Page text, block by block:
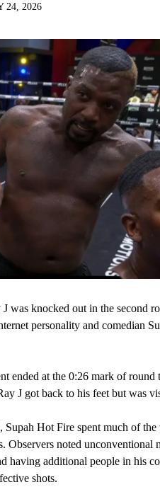
24, 2026
was knocked out in the second
personality and comedian
ended at the 0:26 mark of
J got back to his feet but was
Supah Hot Fire spent much of
Observers noted
having additional people in his
shots.